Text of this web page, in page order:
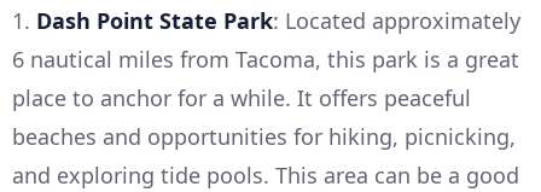
1. Dash Point State Park: Located approximately
6 nautical miles from Tacoma, this park is a great
place to anchor for a while. It offers peaceful
beaches and opportunities for hiking, picnicking,
and exploring tide pools. This area can be a good